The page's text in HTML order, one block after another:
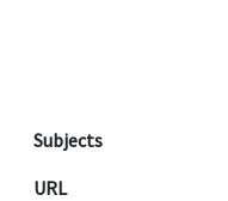
Subjects
URL